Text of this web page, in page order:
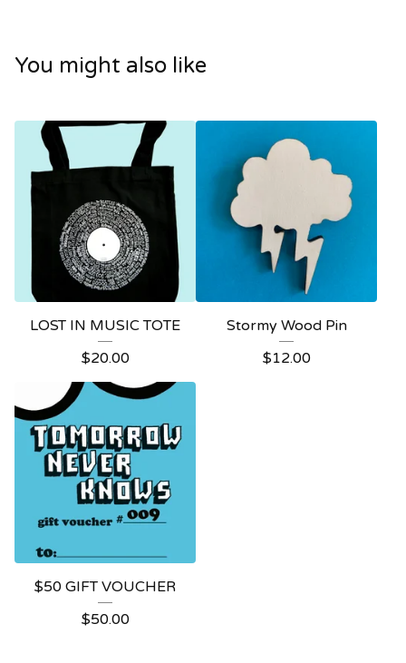
You might also like
LOST IN MUSIC TOTE
$20.00
Stormy Wood Pin
$12.00
$50 GIFT VOUCHER
$50.00